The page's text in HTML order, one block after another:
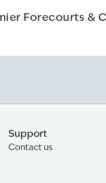
Forecourts &
Support
Contact us